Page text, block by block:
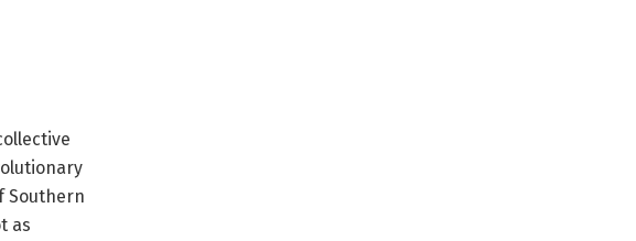
Southern
as